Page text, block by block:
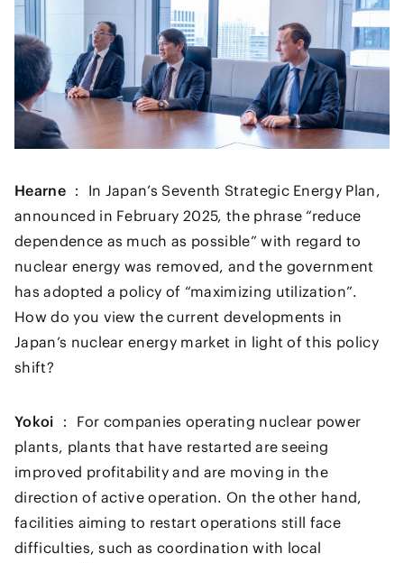
Hearne ：
In Japan’s Seventh Strategic Energy Plan,
announced in February 2025, the phrase “reduce
dependence as much as possible” with regard to
nuclear energy was removed, and the government
has adopted a policy of “maximizing utilization”.
How do you view the current developments in
Japan’s nuclear energy market in light of this policy
shift?
Yokoi ：
For companies operating nuclear power
plants, plants that have restarted are seeing
improved profitability and are moving in the
direction of active operation. On the other hand,
facilities aiming to restart operations still face
difficulties, such as coordination with local